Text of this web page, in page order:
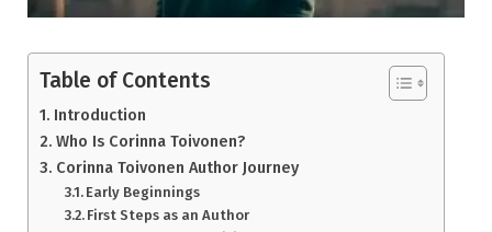
Table of Contents
Introduction
Who Is Corinna Toivonen?
Corinna Toivonen Author Journey
Early Beginnings
First Steps as an Author